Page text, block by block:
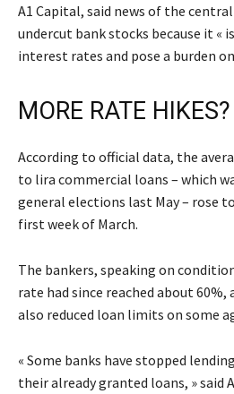
A1 Capital, said news of the
undercut bank stocks because it «
interest rates and pose a burden
MORE RATE HIKES?
According to official data, the
to lira commercial loans – which
general elections last May – rose
first week of March.
The bankers, speaking on
rate had since reached about
also reduced loan limits on some
« Some banks have stopped
their already granted loans, » said